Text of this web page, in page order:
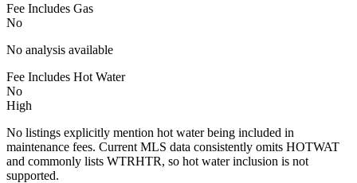
Fee Includes Gas
No
No analysis available
Fee Includes Hot Water
No
High
No listings explicitly mention hot water being included in
maintenance fees. Current MLS data consistently omits HOTWAT
and commonly lists WTRHTR, so hot water inclusion is not
supported.